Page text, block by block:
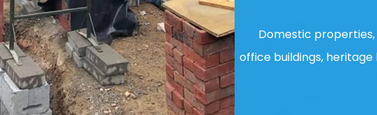
Domestic
office buildings,